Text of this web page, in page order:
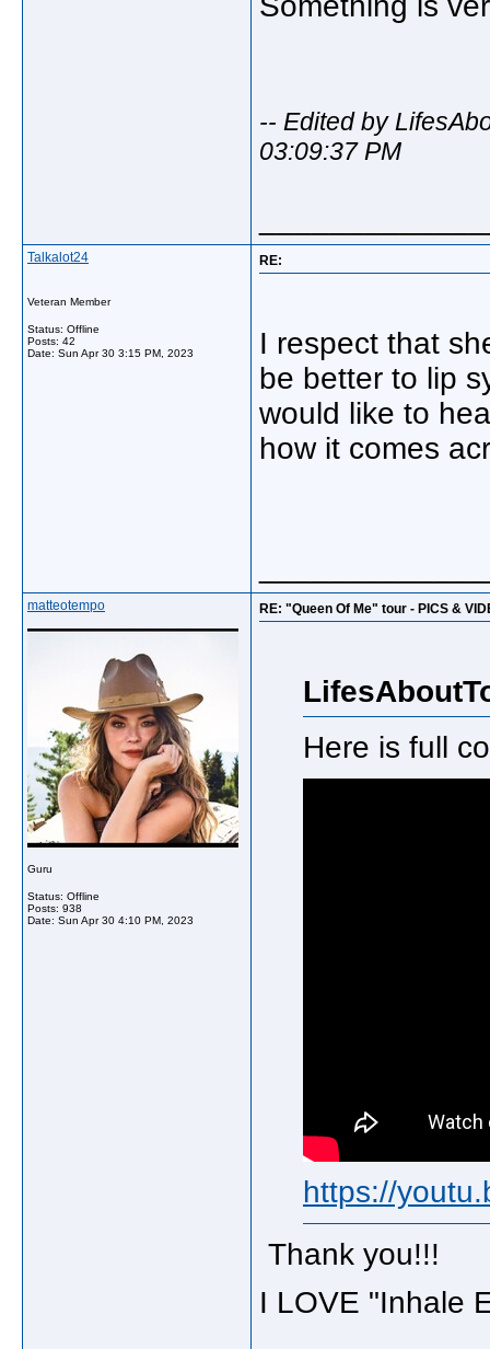
-- Edited by
03:09:37 PM
Talkalot24
Veteran Member
Status: Offline
Posts: 42
Date: Sun Apr 30 3:15 PM, 2023
RE:
I respect that
be better to lip
would like to
how it comes
matteotempo
Guru
Status: Offline
Posts: 938
Date: Sun Apr 30 4:10 PM, 2023
RE: "Queen Of Me" tour - PICS &
Here is full
https://
Thank you!!!
I LOVE "Inhale